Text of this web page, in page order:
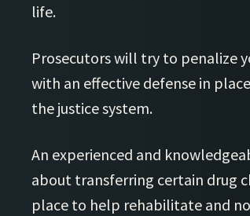
life.
Prosecutors will try to penalize
with an effective defense in
the justice system.
An experienced and
about transferring certain drug
place to help rehabilitate and